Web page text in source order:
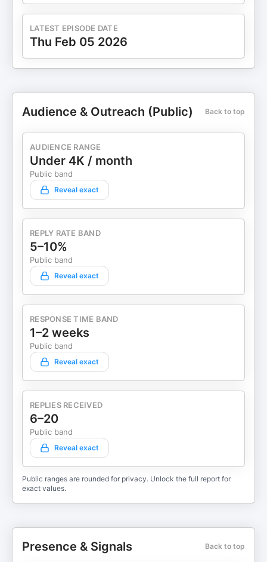
LATEST EPISODE DATE
Thu Feb 05 2026
Audience & Outreach (Public) Back to top
AUDIENCE RANGE
Under 4K / month
Public band
Reveal exact
REPLY RATE BAND
5–10%
Public band
Reveal exact
RESPONSE TIME BAND
1–2 weeks
Public band
Reveal exact
REPLIES RECEIVED
6–20
Public band
Reveal exact
Public ranges are rounded for privacy. Unlock the full report for
exact values.
Presence & Signals Back to top